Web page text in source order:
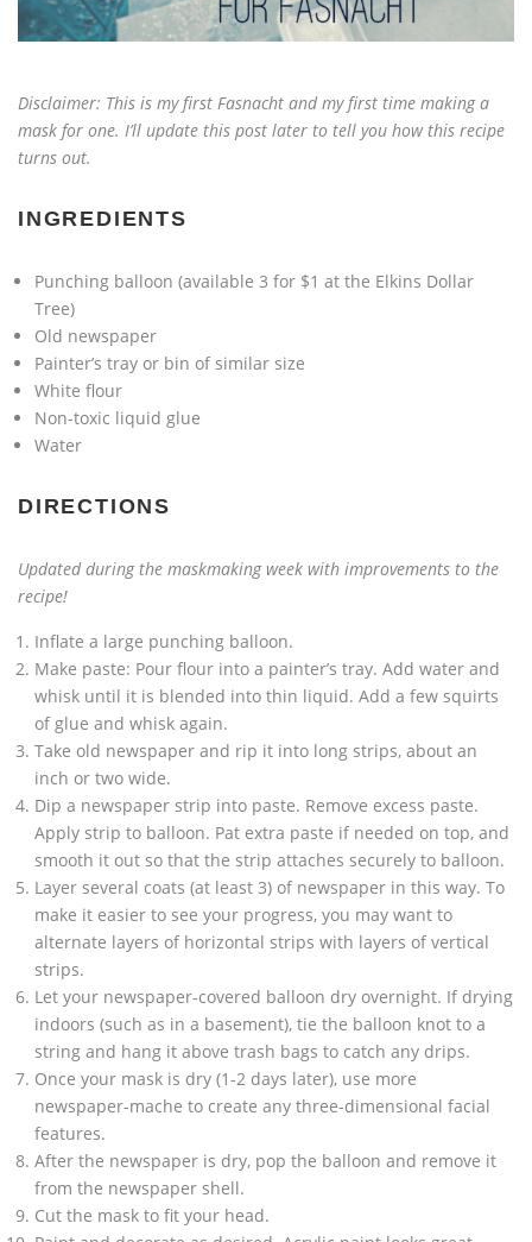
Disclaimer: This is my first Fasnacht and my first time making a
mask for one. I’ll update this post later to tell you how this recipe
turns out.
INGREDIENTS
Punching balloon (available 3 for $1 at the Elkins Dollar
Tree)
Old newspaper
Painter’s tray or bin of similar size
White flour
Non-toxic liquid glue
Water
DIRECTIONS
Updated during the maskmaking week with improvements to the
recipe!
Inflate a large punching balloon.
Make paste: Pour flour into a painter’s tray. Add water and
whisk until it is blended into thin liquid. Add a few squirts
of glue and whisk again.
Take old newspaper and rip it into long strips, about an
inch or two wide.
Dip a newspaper strip into paste. Remove excess paste.
Apply strip to balloon. Pat extra paste if needed on top, and
smooth it out so that the strip attaches securely to balloon.
Layer several coats (at least 3) of newspaper in this way. To
make it easier to see your progress, you may want to
alternate layers of horizontal strips with layers of vertical
strips.
Let your newspaper-covered balloon dry overnight. If drying
indoors (such as in a basement), tie the balloon knot to a
string and hang it above trash bags to catch any drips.
Once your mask is dry (1-2 days later), use more
newspaper-mache to create any three-dimensional facial
features.
After the newspaper is dry, pop the balloon and remove it
from the newspaper shell.
Cut the mask to fit your head.